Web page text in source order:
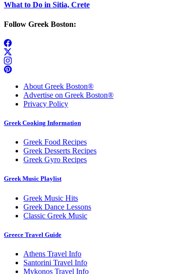
What to Do in Sitia, Crete
Follow Greek Boston:
About Greek Boston®
Advertise on Greek Boston®
Privacy Policy
Greek Cooking Information
Greek Food Recipes
Greek Desserts Recipes
Greek Gyro Recipes
Greek Music Playlist
Greek Music Hits
Greek Dance Lessons
Classic Greek Music
Greece Travel Guide
Athens Travel Info
Santorini Travel Info
Mykonos Travel Info